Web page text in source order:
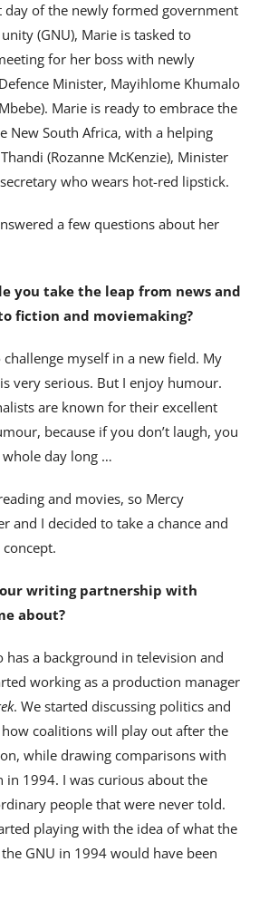
day of the newly formed government
(GNU), Marie is tasked to
for her boss with newly
Minister, Mayihlome Khumalo
Marie is ready to embrace the
New South Africa, with a helping
(Rozanne McKenzie), Minister
secretary who wears hot-red lipstick.
a few questions about her
you take the leap from news and
fiction and moviemaking?
challenge myself in a new field. My
very serious. But I enjoy humour.
are known for their excellent
because if you don’t laugh, you
day long …
and movies, so Mercy
and I decided to take a chance and
writing partnership with
about?
has a background in television and
working as a production manager
. We started discussing politics and
coalitions will play out after the
while drawing comparisons with
in 1994. I was curious about the
people that were never told.
playing with the idea of what the
GNU in 1994 would have been